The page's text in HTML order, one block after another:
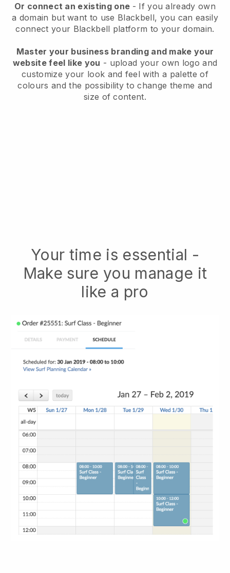
Or connect an existing one - If you already own
a domain but want to use Blackbell, you can easily
connect your Blackbell platform to your domain.
Master your business branding and make your
website feel like you - upload your own logo and
customize your look and feel with a palette of
colours and the possibility to change theme and
size of content.
Your time is essential -
Make sure you manage it
like a pro